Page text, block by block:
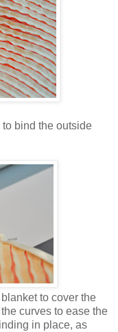
bind the outside
to cover the
curves to ease the
in place, as